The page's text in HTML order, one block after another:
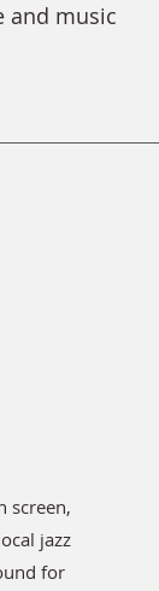
and music
screen,
jazz
for